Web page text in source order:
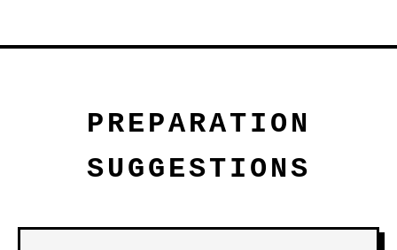
PREPARATION
SUGGESTIONS